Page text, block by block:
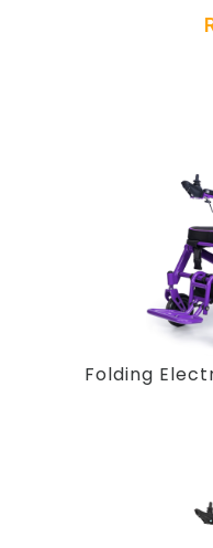
Folding